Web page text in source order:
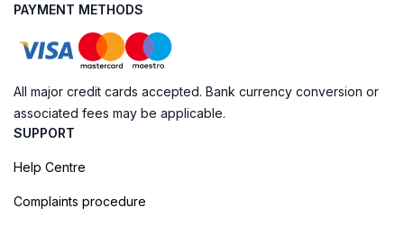
PAYMENT METHODS
All major credit cards accepted. Bank currency conversion or
associated fees may be applicable.
SUPPORT
Help Centre
Complaints procedure